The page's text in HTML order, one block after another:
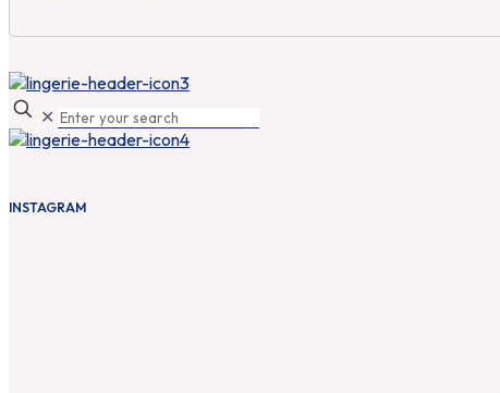
✕
INSTAGRAM